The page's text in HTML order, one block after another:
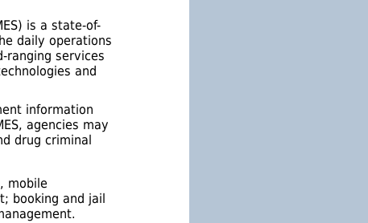
is a state-of-
daily operations
ranging services
and
information
agencies may
drug criminal
mobile
booking and jail